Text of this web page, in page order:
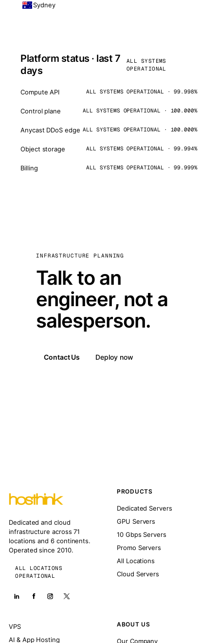
Sydney
Platform status · last 7
days
ALL SYSTEMS
OPERATIONAL
Compute API ALL SYSTEMS OPERATIONAL · 99.998%
Control plane ALL SYSTEMS OPERATIONAL · 100.000%
Anycast DDoS edge ALL SYSTEMS OPERATIONAL · 100.000%
Object storage ALL SYSTEMS OPERATIONAL · 99.994%
Billing ALL SYSTEMS OPERATIONAL · 99.999%
INFRASTRUCTURE PLANNING
Talk to an
engineer, not a
salesperson.
Contact Us Deploy now
Dedicated and cloud
infrastructure across 71
locations and 6 continents.
Operated since 2010.
ALL LOCATIONS
OPERATIONAL
PRODUCTS
Dedicated Servers
GPU Servers
10 Gbps Servers
Promo Servers
All Locations
Cloud Servers
VPS
AI & App Hosting
ABOUT US
Our Company